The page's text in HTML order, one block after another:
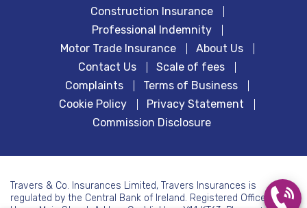
Construction Insurance
Professional Indemnity
Motor Trade Insurance
About Us
Contact Us
Scale of fees
Complaints
Terms of Business
Cookie Policy
Privacy Statement
Commission Disclosure
Travers & Co. Insurances Limited, Travers Insurances is
regulated by the Central Bank of Ireland. Registered Office: 7